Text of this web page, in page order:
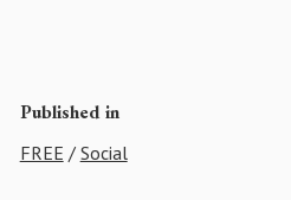
Published in
FREE / Social